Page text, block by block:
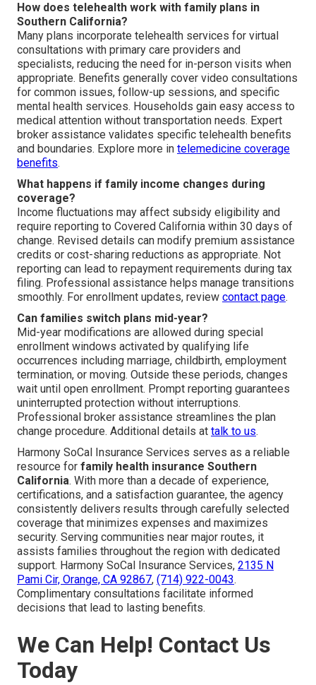
How does telehealth work with family plans in
Southern California?
Many plans incorporate telehealth services for virtual
consultations with primary care providers and
specialists, reducing the need for in-person visits when
appropriate. Benefits generally cover video consultations
for common issues, follow-up sessions, and specific
mental health services. Households gain easy access to
medical attention without transportation needs. Expert
broker assistance validates specific telehealth benefits
and boundaries. Explore more in telemedicine coverage
benefits.
What happens if family income changes during
coverage?
Income fluctuations may affect subsidy eligibility and
require reporting to Covered California within 30 days of
change. Revised details can modify premium assistance
credits or cost-sharing reductions as appropriate. Not
reporting can lead to repayment requirements during tax
filing. Professional assistance helps manage transitions
smoothly. For enrollment updates, review contact page.
Can families switch plans mid-year?
Mid-year modifications are allowed during special
enrollment windows activated by qualifying life
occurrences including marriage, childbirth, employment
termination, or moving. Outside these periods, changes
wait until open enrollment. Prompt reporting guarantees
uninterrupted protection without interruptions.
Professional broker assistance streamlines the plan
change procedure. Additional details at talk to us.
Harmony SoCal Insurance Services serves as a reliable
resource for family health insurance Southern
California. With more than a decade of experience,
certifications, and a satisfaction guarantee, the agency
consistently delivers results through carefully selected
coverage that minimizes expenses and maximizes
security. Serving communities near major routes, it
assists families throughout the region with dedicated
support. Harmony SoCal Insurance Services, 2135 N
Pami Cir, Orange, CA 92867, (714) 922-0043.
Complimentary consultations facilitate informed
decisions that lead to lasting benefits.
We Can Help! Contact Us
Today